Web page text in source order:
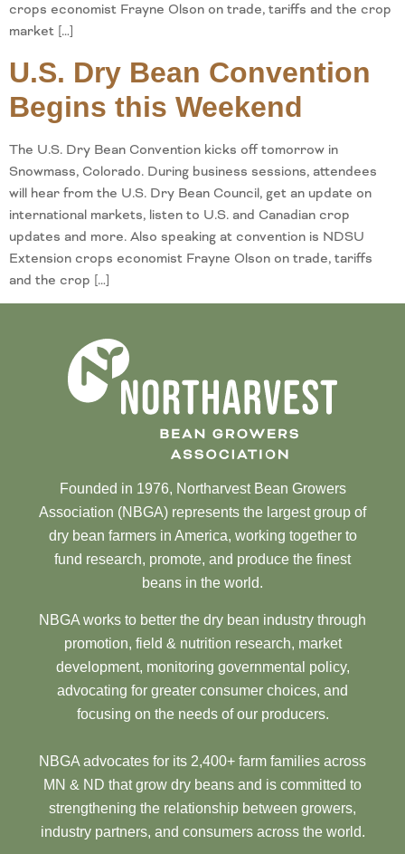
crops economist Frayne Olson on trade, tariffs and the crop
market […]
U.S. Dry Bean Convention
Begins this Weekend
The U.S. Dry Bean Convention kicks off tomorrow in
Snowmass, Colorado. During business sessions, attendees
will hear from the U.S. Dry Bean Council, get an update on
international markets, listen to U.S. and Canadian crop
updates and more. Also speaking at convention is NDSU
Extension crops economist Frayne Olson on trade, tariffs
and the crop […]
Founded in 1976, Northarvest Bean Growers
Association (NBGA) represents the largest group of
dry bean farmers in America, working together to
fund research, promote, and produce the finest
beans in the world.
NBGA works to better the dry bean industry through
promotion, field & nutrition research, market
development, monitoring governmental policy,
advocating for greater consumer choices, and
focusing on the needs of our producers.
NBGA advocates for its 2,400+ farm families across
MN & ND that grow dry beans and is committed to
strengthening the relationship between growers,
industry partners, and consumers across the world.